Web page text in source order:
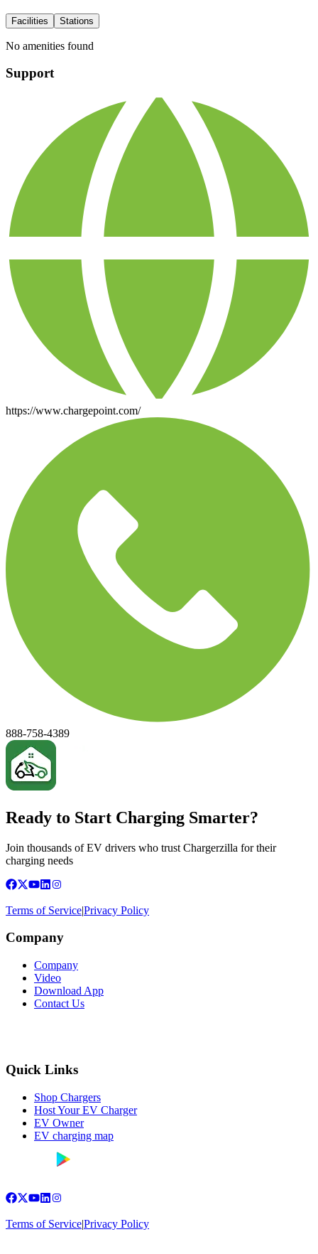
Facilities Stations
No amenities found
Support
https://www.chargepoint.com/
888-758-4389
Ready to Start Charging Smarter?
Join thousands of EV drivers who trust Chargerzilla for their
charging needs
Terms of Service|Privacy Policy
Company
Company
Video
Download App
Contact Us
Quick Links
Shop Chargers
Host Your EV Charger
EV Owner
EV charging map
Terms of Service|Privacy Policy